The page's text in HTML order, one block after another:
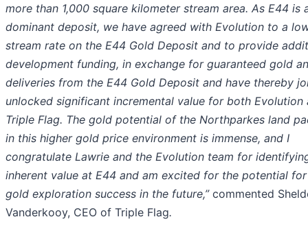
more than 1,000 square kilometer stream area. As E44 is
dominant deposit, we have agreed with Evolution to a
stream rate on the E44 Gold Deposit and to provide
development funding, in exchange for guaranteed gold
deliveries from the E44 Gold Deposit and have thereby
unlocked significant incremental value for both Evolution
Triple Flag. The gold potential of the Northparkes land
in this higher gold price environment is immense, and I
congratulate Lawrie and the Evolution team for
inherent value at E44 and am excited for the potential
gold exploration success in the future,” commented
Vanderkooy, CEO of Triple Flag.